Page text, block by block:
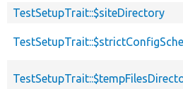
TestSetupTrait::$siteDirectory